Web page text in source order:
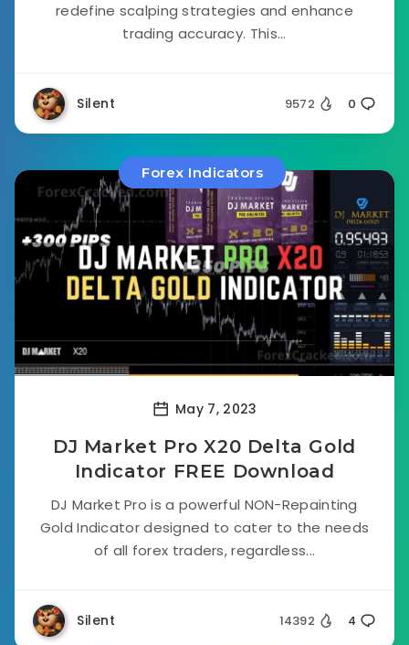
redefine scalping strategies and enhance
trading accuracy. This...
Silent 9572 0
Forex Indicators
May 7, 2023
DJ Market Pro X20 Delta Gold
Indicator FREE Download
DJ Market Pro is a powerful NON-Repainting
Gold Indicator designed to cater to the needs
of all forex traders, regardless...
Silent 14392 4